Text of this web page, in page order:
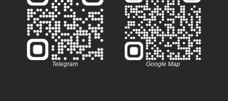
Telegram Google Map